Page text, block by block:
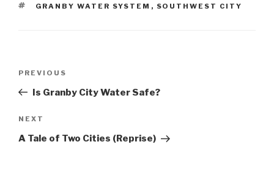
TAGS
GRANBY WATER SYSTEM , SOUTHWEST CITY
Previous
Post
PREVIOUS
Is Granby City Water Safe?
Next
Post
NEXT
A Tale of Two Cities (Reprise)